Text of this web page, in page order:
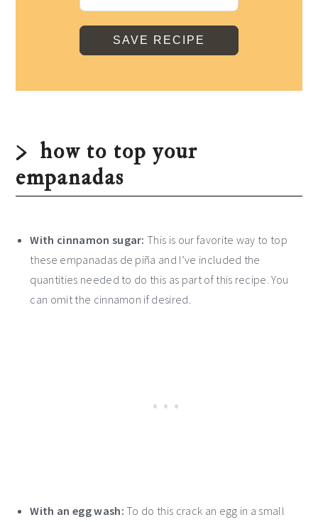
SAVE RECIPE
how to top your
empanadas
With cinnamon sugar: This is our favorite way to top
these empanadas de piña and I’ve included the
quantities needed to do this as part of this recipe. You
can omit the cinnamon if desired.
With an egg wash: To do this crack an egg in a small